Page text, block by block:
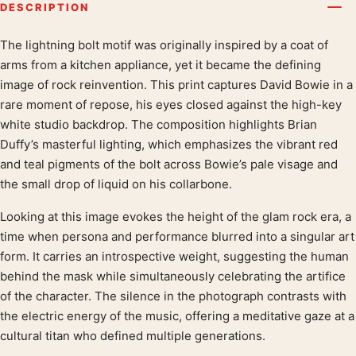
DESCRIPTION
Product description
The lightning bolt motif was originally inspired by a coat of
arms from a kitchen appliance, yet it became the defining
image of rock reinvention. This print captures David Bowie in a
rare moment of repose, his eyes closed against the high-key
white studio backdrop. The composition highlights Brian
Duffy’s masterful lighting, which emphasizes the vibrant red
and teal pigments of the bolt across Bowie’s pale visage and
the small drop of liquid on his collarbone.
Looking at this image evokes the height of the glam rock era, a
time when persona and performance blurred into a singular art
form. It carries an introspective weight, suggesting the human
behind the mask while simultaneously celebrating the artifice
of the character. The silence in the photograph contrasts with
the electric energy of the music, offering a meditative gaze at a
cultural titan who defined multiple generations.